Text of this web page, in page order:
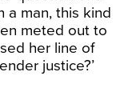
a man, this kind
meted out to
her line of
justice?’